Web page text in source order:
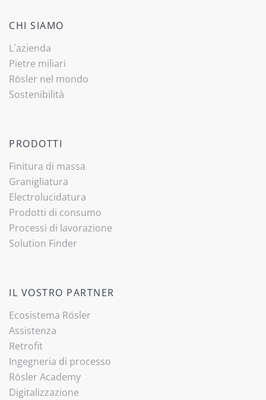
CHI SIAMO
L´azienda
Pietre miliari
Rösler nel mondo
Sostenibilità
PRODOTTI
Finitura di massa
Granigliatura
Electrolucidatura
Prodotti di consumo
Processi di lavorazione
Solution Finder
IL VOSTRO PARTNER
Ecosistema Rösler
Assistenza
Retrofit
Ingegneria di processo
Rösler Academy
Digitalizzazione